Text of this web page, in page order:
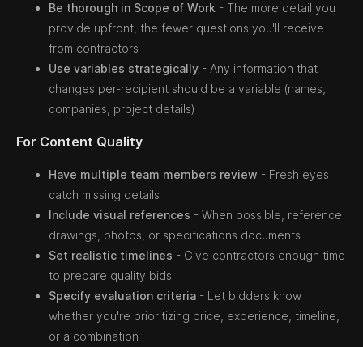
Be thorough in Scope of Work - The more detail you
provide upfront, the fewer questions you'll receive
from contractors
Use variables strategically - Any information that
changes per-recipient should be a variable (names,
companies, project details)
For Content Quality
Have multiple team members review - Fresh eyes
catch missing details
Include visual references - When possible, reference
drawings, photos, or specifications documents
Set realistic timelines - Give contractors enough time
to prepare quality bids
Specify evaluation criteria - Let bidders know
whether you're prioritizing price, experience, timeline,
or a combination